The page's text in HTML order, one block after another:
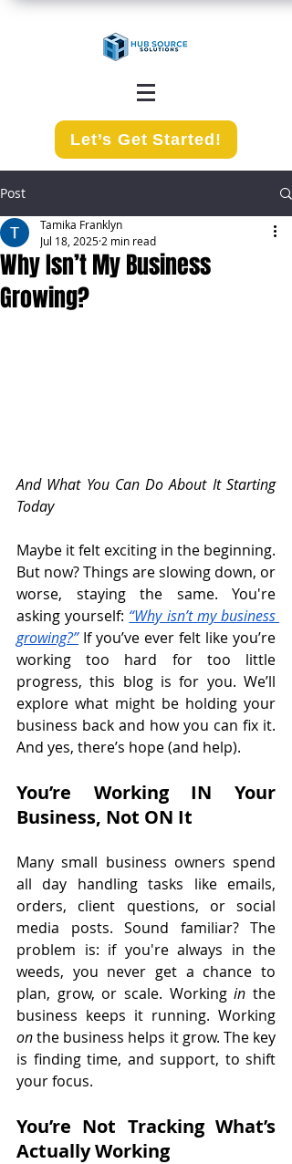
Let’s Get Started!
Post
Why Isn’t My Business
Growing?
Tamika Franklyn
Jul 18, 2025 2 min read
And What You Can Do About It Starting
Today
Maybe it felt exciting in the beginning.
But now? Things are slowing down, or
worse, staying the same. You're
asking yourself: “Why isn’t my business
growing?” If you’ve ever felt like you’re
working too hard for too little
progress, this blog is for you. We’ll
explore what might be holding your
business back and how you can fix it.
And yes, there’s hope (and help).
You’re Working IN Your
Business, Not ON It
Many small business owners spend
all day handling tasks like emails,
orders, client questions, or social
media posts. Sound familiar? The
problem is: if you're always in the
weeds, you never get a chance to
plan, grow, or scale. Working in the
on the business helps it grow. The key
is finding time, and support, to shift
your focus.
You’re Not Tracking What’s
Actually Working